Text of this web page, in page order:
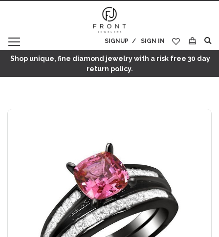
SIGN IN
SIGNUP
My Cart
Shop unique, fine diamond jewelry with a risk free 30 day
return policy.
Skip